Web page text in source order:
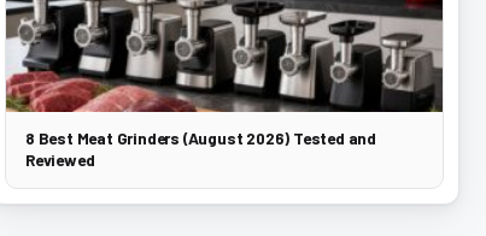
8 Best Meat Grinders (August 2026) Tested and
Reviewed